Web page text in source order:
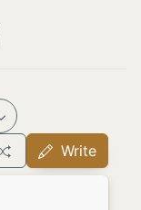
Write